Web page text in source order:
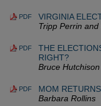
PDF
VIRGINIA
Tripp Perrin
PDF
THE
RIGHT?
Bruce
PDF
MOM
Barbara Rollins